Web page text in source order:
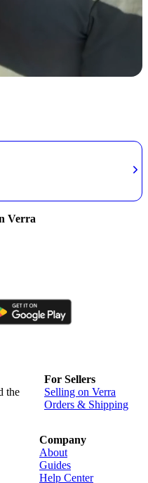
Verra
the
For Sellers
Selling on Verra
Orders & Shipping
Company
About
Guides
Help Center